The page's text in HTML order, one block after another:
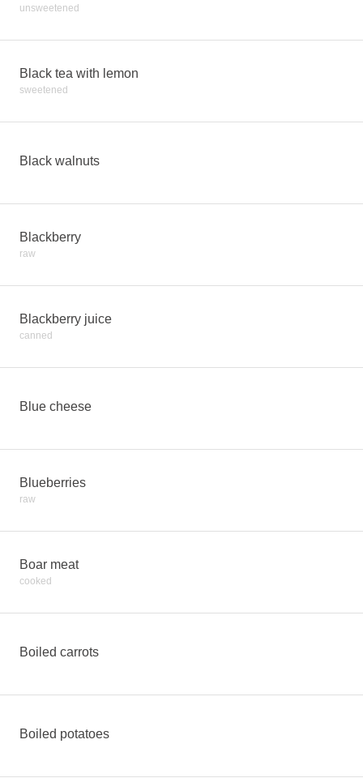
unsweetened
Black tea with lemon
sweetened
Black walnuts
Blackberry
raw
Blackberry juice
canned
Blue cheese
Blueberries
raw
Boar meat
cooked
Boiled carrots
Boiled potatoes